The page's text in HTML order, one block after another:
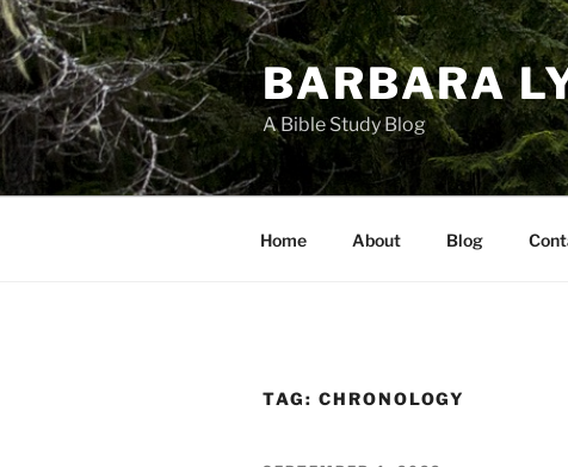
Skip
to
content
BARBARA
A Bible Study Blog
Home About Blog
TAG: CHRONOLOGY